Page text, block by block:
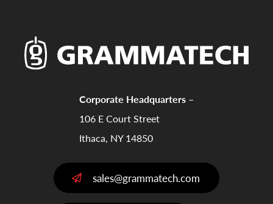
Corporate Headquarters –
106 E Court Street
Ithaca, NY 14850
sales@grammatech.com